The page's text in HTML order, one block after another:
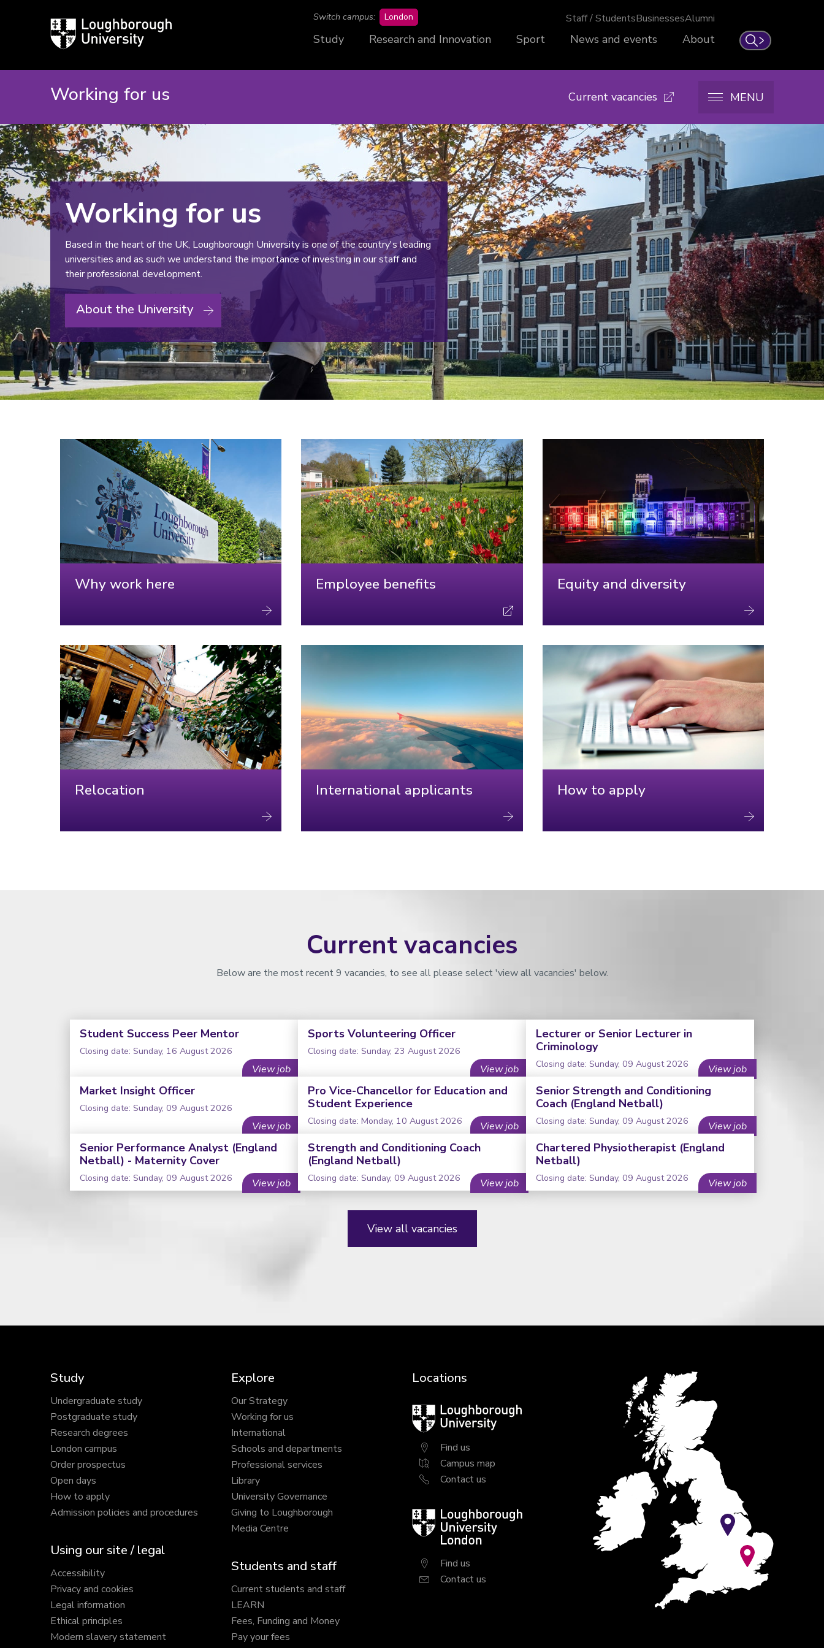
Loughborough
University
Search
Switch campus: London Staff / StudentsBusinessesAlumni
Study Research and Innovation Sport News and events About
Working for us Current vacancies MENU
Working for us
Based in the heart of the UK, Loughborough University is one of the country's leading
universities and as such we understand the importance of investing in our staff and
their professional development.
About the University
Why work here Employee benefits Equity and diversity
Relocation International applicants How to apply
Current vacancies
Below are the most recent 9 vacancies, to see all please select 'view all vacancies' below.
Student Success Peer Mentor
Closing date: Sunday, 16 August 2026
View job
Sports Volunteering Officer
Closing date: Sunday, 23 August 2026
View job
Lecturer or Senior Lecturer in
Criminology
Closing date: Sunday, 09 August 2026 View job
Market Insight Officer
Closing date: Sunday, 09 August 2026
View job
Pro Vice-Chancellor for Education and
Student Experience
Closing date: Monday, 10 August 2026 View job
Senior Strength and Conditioning
Coach (England Netball)
Closing date: Sunday, 09 August 2026 View job
Senior Performance Analyst (England
Netball) - Maternity Cover
Closing date: Sunday, 09 August 2026 View job
Strength and Conditioning Coach
(England Netball)
Closing date: Sunday, 09 August 2026 View job
Chartered Physiotherapist (England
Netball)
Closing date: Sunday, 09 August 2026 View job
View all vacancies
Study
Undergraduate study
Postgraduate study
Research degrees
London campus
Order prospectus
Open days
How to apply
Admission policies and procedures
Using our site / legal
Accessibility
Privacy and cookies
Legal information
Ethical principles
Modern slavery statement
Explore
Our Strategy
Working for us
International
Schools and departments
Professional services
Library
University Governance
Giving to Loughborough
Media Centre
Students and staff
Current students and staff
LEARN
Fees, Funding and Money
Pay your fees
Locations
Loughborough
University
Find us
Campus map
Contact us
Loughborough
University
London
Find us
Contact us